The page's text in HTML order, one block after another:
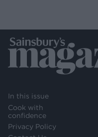
In this issue
Cook with
confidence
Privacy Policy